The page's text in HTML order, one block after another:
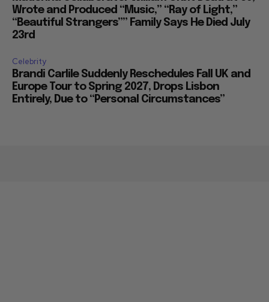
Wrote and Produced “Music,” “Ray of Light,”
“Beautiful Strangers”” Family Says He Died July
23rd
Celebrity
Brandi Carlile Suddenly Reschedules Fall UK and
Europe Tour to Spring 2027, Drops Lisbon
Entirely, Due to “Personal Circumstances”